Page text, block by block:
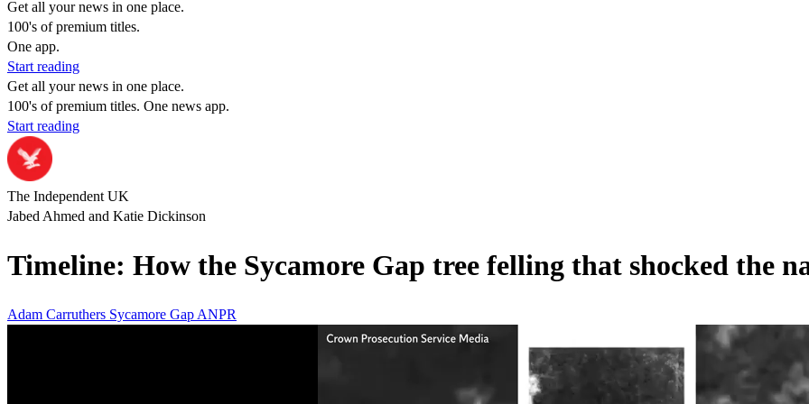
Get all your news in one place.
100's of premium titles.
One app.
Start reading
Get all your news in one place.
100's of premium titles. One news app.
Start reading
The Independent UK
Jabed Ahmed and Katie Dickinson
Timeline: How the Sycamore Gap tree felling that shocked the
Adam Carruthers Sycamore Gap ANPR